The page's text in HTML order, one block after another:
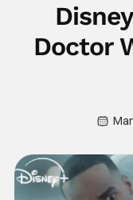
Doctor